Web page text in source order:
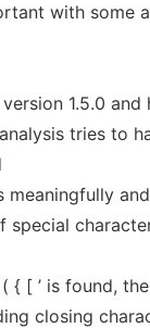
with some
1.5.0 and
tries to
meaningfully
special
{ [ ’ is found, the
closing